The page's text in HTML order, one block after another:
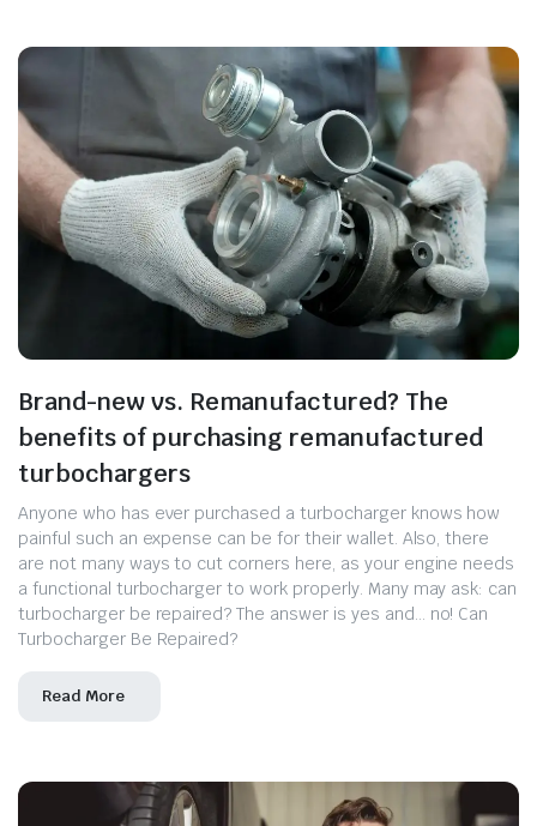
Brand-new vs. Remanufactured? The
benefits of purchasing remanufactured
turbochargers
Anyone who has ever purchased a turbocharger knows how
painful such an expense can be for their wallet. Also, there
are not many ways to cut corners here, as your engine needs
a functional turbocharger to work properly. Many may ask: can
turbocharger be repaired? The answer is yes and… no! Can
Turbocharger Be Repaired?
Read More